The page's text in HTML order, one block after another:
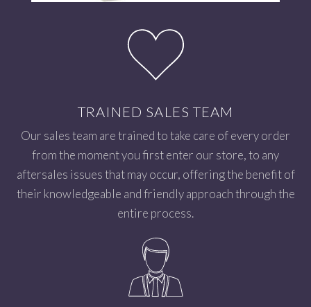
TRAINED SALES TEAM
Our sales team are trained to take care of every order
from the moment you first enter our store, to any
aftersales issues that may occur, offering the benefit of
their knowledgeable and friendly approach through the
entire process.